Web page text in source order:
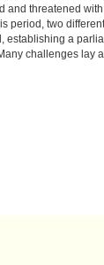
threatened
two
a
challenges lay